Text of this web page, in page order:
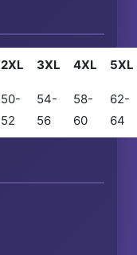
2XL 3XL 4XL 5XL
50-
52
54-
56
58-
60
62-
64